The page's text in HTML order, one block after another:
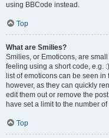
using BBCode instead.
Top
What are Smilies?
Smilies, or Emoticons, are
feeling using a short code, e.g.
list of emoticons can be seen
however, as they can quickly
edit them out or remove the
have set a limit to the number
Top